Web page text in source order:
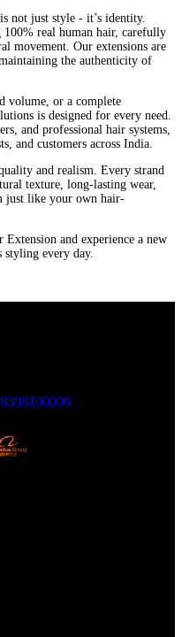
not just style - it’s identity.
100% real human hair, carefully
movement. Our extensions are
the authenticity of
volume, or a complete
is designed for every need.
and professional hair systems,
and customers across India.
and realism. Every strand
texture, long-lasting wear,
just like your own hair-
Extension and experience a new
every day.